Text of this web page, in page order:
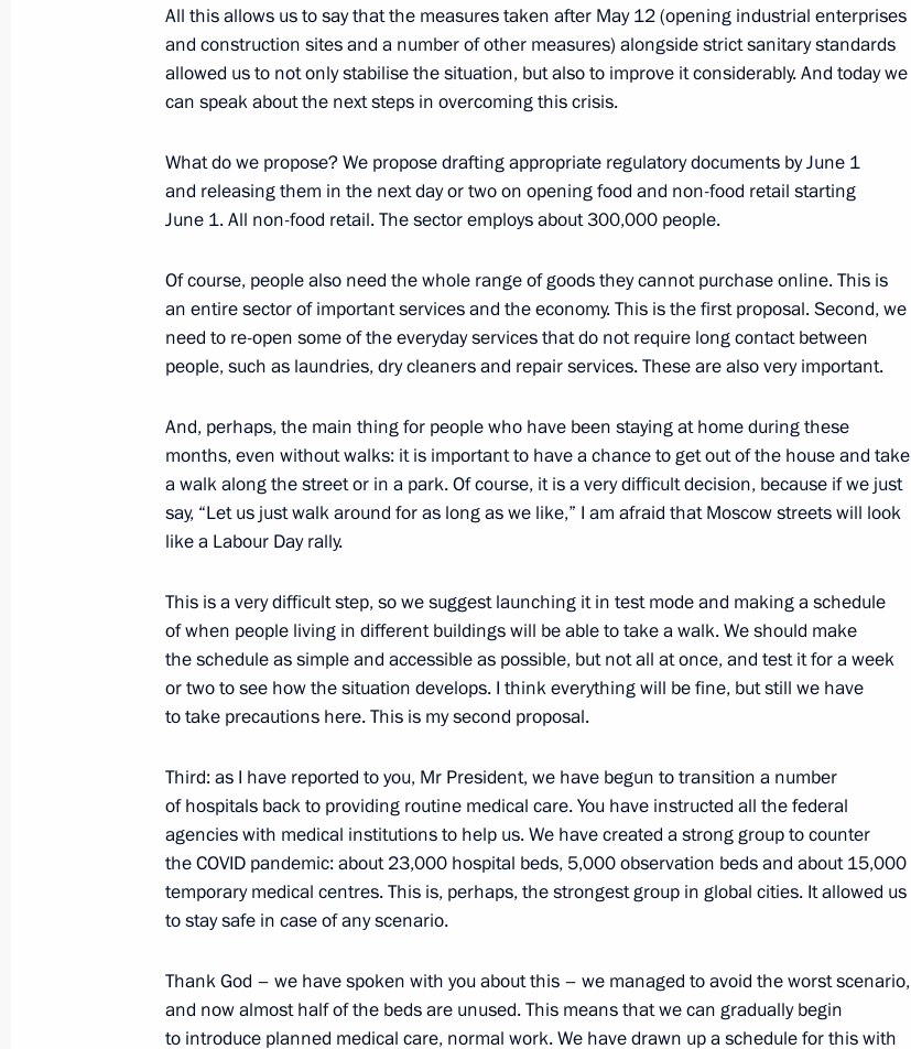
Telephone conversation with President of Finland Sauli Niinisto
May 27, 2020, 16:20
Meeting with Moscow Mayor Sergei Sobyanin
May 27, 2020, 16:00 Novo-Ogaryovo, Moscow Region
Decision taken to postpone BRICS and SCO summits
May 27, 2020, 15:00
Greetings to Russian National Library on its anniversary
May 27, 2020, 09:30
Working meeting with Bryansk Region Governor Alexander Bogomaz
May 26, 2020, 16:30 Novo-Ogaryovo, Moscow Region
Previous
July 26, 2026
All this allows us to say that the measures taken after May 12 (opening industrial enterprises
and construction sites and a number of other measures) alongside strict sanitary standards
allowed us to not only stabilise the situation, but also to improve it considerably. And today we
can speak about the next steps in overcoming this crisis.
What do we propose? We propose drafting appropriate regulatory documents by June 1
and releasing them in the next day or two on opening food and non-food retail starting
June 1. All non-food retail. The sector employs about 300,000 people.
Of course, people also need the whole range of goods they cannot purchase online. This is
an entire sector of important services and the economy. This is the first proposal. Second, we
need to re-open some of the everyday services that do not require long contact between
people, such as laundries, dry cleaners and repair services. These are also very important.
And, perhaps, the main thing for people who have been staying at home during these
months, even without walks: it is important to have a chance to get out of the house and take
a walk along the street or in a park. Of course, it is a very difficult decision, because if we just
say, “Let us just walk around for as long as we like,” I am afraid that Moscow streets will look
like a Labour Day rally.
This is a very difficult step, so we suggest launching it in test mode and making a schedule
of when people living in different buildings will be able to take a walk. We should make
the schedule as simple and accessible as possible, but not all at once, and test it for a week
or two to see how the situation develops. I think everything will be fine, but still we have
to take precautions here. This is my second proposal.
Third: as I have reported to you, Mr President, we have begun to transition a number
of hospitals back to providing routine medical care. You have instructed all the federal
agencies with medical institutions to help us. We have created a strong group to counter
the COVID pandemic: about 23,000 hospital beds, 5,000 observation beds and about 15,000
temporary medical centres. This is, perhaps, the strongest group in global cities. It allowed us
to stay safe in case of any scenario.
Thank God – we have spoken with you about this – we managed to avoid the worst scenario,
and now almost half of the beds are unused. This means that we can gradually begin
to introduce planned medical care, normal work. We have drawn up a schedule for this with